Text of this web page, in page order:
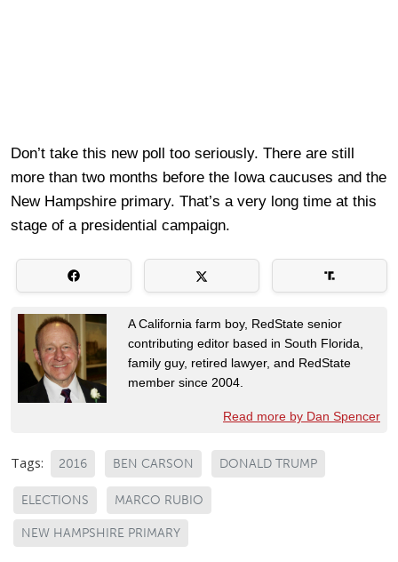
Don’t take this new poll too seriously. There are still
more than two months before the Iowa caucuses and the
New Hampshire primary. That’s a very long time at this
stage of a presidential campaign.
A California farm boy, RedState senior
contributing editor based in South Florida,
family guy, retired lawyer, and RedState
member since 2004.
Read more by Dan Spencer
Tags: 2016 BEN CARSON DONALD TRUMP
ELECTIONS MARCO RUBIO
NEW HAMPSHIRE PRIMARY